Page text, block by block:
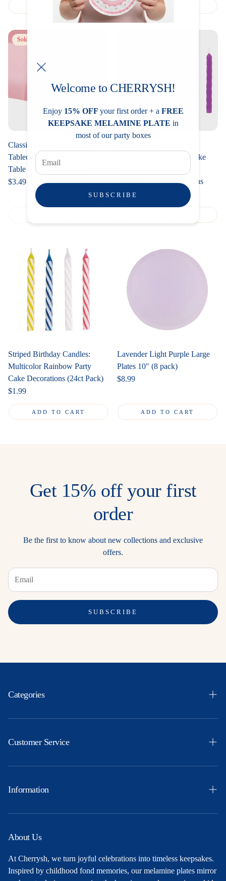
Welcome to CHERRYSH!
Enjoy 15% OFF your first order + a FREE
KEEPSAKE MELAMINE PLATE in
most of our party boxes
SUBSCRIBE
ADD TO CART ADD TO CART
Sold out
Classic Pastel Pink Plastic
Tablecloth: Baby Shower Party
Table Cover (54 x 108 in
Regular
$3.49
Candles 24ct Colorful Cake
Candles for Kids Parties,
Birthdays and Celebrations
Regular
$1.99
Striped Birthday Candles:
Multicolor Rainbow Party
Cake Decorations (24ct Pack)
Regular
$1.99
ADD TO CART
Lavender Light Purple Large
Plates 10" (8 pack)
Regular
$8.99
ADD TO CART
Get 15% off your first
order
Be the first to know about new collections and exclusive
offers.
SUBSCRIBE
Categories
Easter
Themes
About Us
Contact
Customer Service
Orders
Profile
Information
Shipping & Returns
Privacy Policy
Terms and Conditions
About Us
At Cherrysh, we turn joyful celebrations into timeless keepsakes.
Inspired by childhood fond memories, our melamine plates mirror